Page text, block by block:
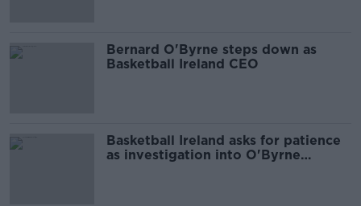
Bernard O'Byrne steps down as
Basketball Ireland CEO
Basketball Ireland asks for patience
as investigation into O'Byrne